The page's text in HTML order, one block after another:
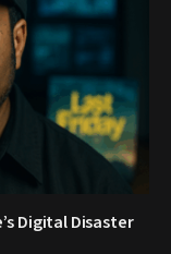
Digital Disaster